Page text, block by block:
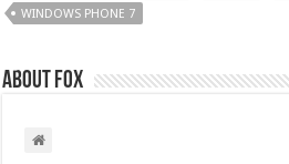
WINDOWS PHONE 7
About Fox